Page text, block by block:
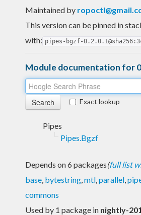
Maintained by
This version can be pinned in
with: pipes-bgzf-
Module documentation for
Exact lookup
Pipes
Pipes.Bgzf
Depends on 6 packages(full list
base, bytestring,mtl,parallel,
commons
Used by 1 package in nightly-